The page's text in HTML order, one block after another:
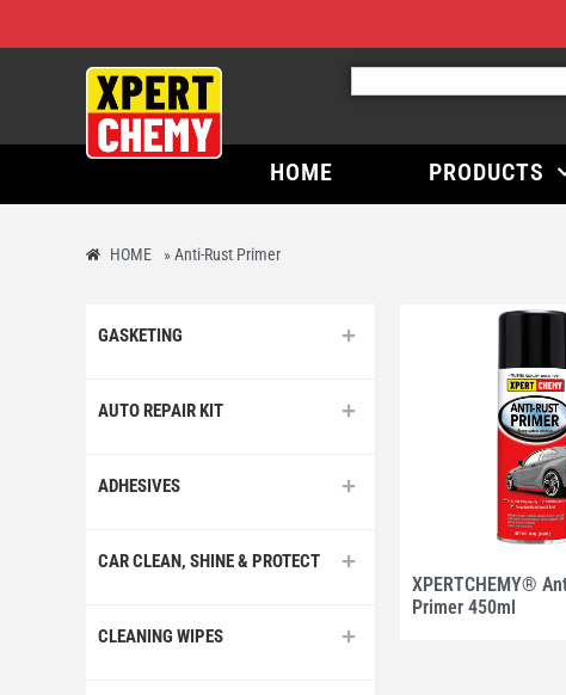
HOME PRODUCTS
HOME »Anti-Rust Primer
GASKETING
AUTO REPAIR KIT
ADHESIVES
CAR CLEAN, SHINE & PROTECT
CLEANING WIPES
XPERTCHEMY®
Primer 450ml